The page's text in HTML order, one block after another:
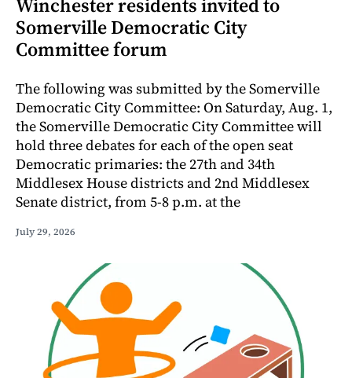
Somerville Democratic City
Committee forum
The following was submitted by the Somerville
Democratic City Committee: On Saturday, Aug. 1,
the Somerville Democratic City Committee will
hold three debates for each of the open seat
Democratic primaries: the 27th and 34th
Middlesex House districts and 2nd Middlesex
Senate district, from 5-8 p.m. at the
July 29, 2026